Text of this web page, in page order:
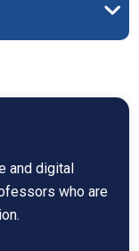
and digital
who are